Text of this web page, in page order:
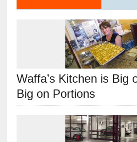
Waffa’s Kitchen is Big
Big on Portions